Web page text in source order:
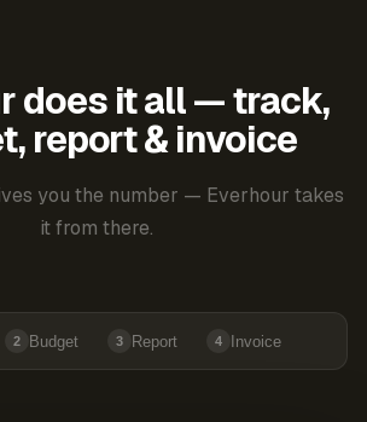
does it all — track,
report & invoice
you the number — Everhour takes
it from there.
2 Budget 3 Report 4 Invoice